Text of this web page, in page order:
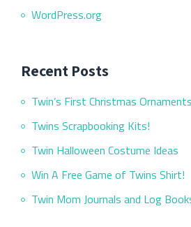
WordPress.org
Recent Posts
Twin’s First Christmas Ornaments
Twins Scrapbooking Kits!
Twin Halloween Costume Ideas
Win A Free Game of Twins Shirt!
Twin Mom Journals and Log